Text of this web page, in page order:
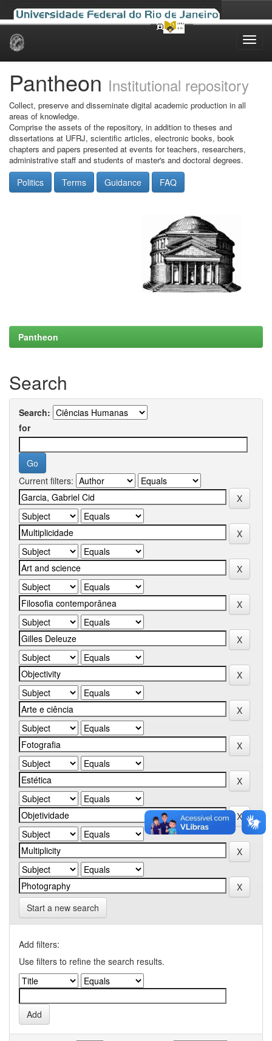
Skip
Pantheon Institutional repository
Collect, preserve and disseminate digital academic production in all
areas of knowledge.
Comprise the assets of the repository, in addition to theses and
dissertations at UFRJ, scientific articles, electronic books, book
chapters and papers presented at events for teachers, researchers,
administrative staff and students of master's and doctoral degrees.
Politics Terms Guidance FAQ
Pantheon
Search
Search:
for
Current filters:
Start a new search
Add filters:
Use filters to refine the search results.